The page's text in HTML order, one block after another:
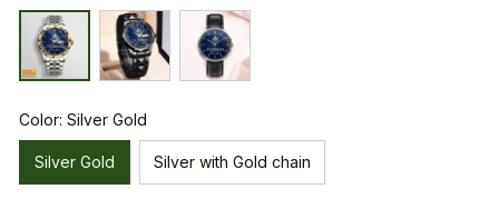
Color: Silver Gold
Silver Gold Silver with Gold chain